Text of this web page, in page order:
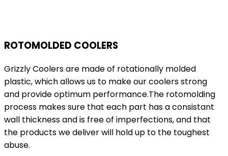
ROTOMOLDED COOLERS
Grizzly Coolers are made of rotationally molded
plastic, which allows us to make our coolers strong
and provide optimum performance.The rotomolding
process makes sure that each part has a consistant
wall thickness and is free of imperfections, and that
the products we deliver will hold up to the toughest
abuse.